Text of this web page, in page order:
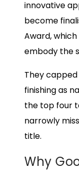
innovative
become
Award,
embody the
They
finishing as
the top four
narrowly
title.
Why